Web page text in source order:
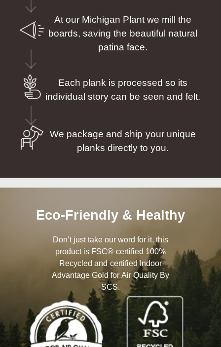
At our Michigan Plant we mill the
boards, saving the beautiful natural
patina face.
Each plank is processed so its
individual story can be seen and felt.
We package and ship your unique
planks directly to you.
Eco-Friendly & Healthy
Don’t just take our word for it, this
product is FSC® certified 100%
Recycled and certified Indoor
Advantage Gold for Air Quality By
SCS.